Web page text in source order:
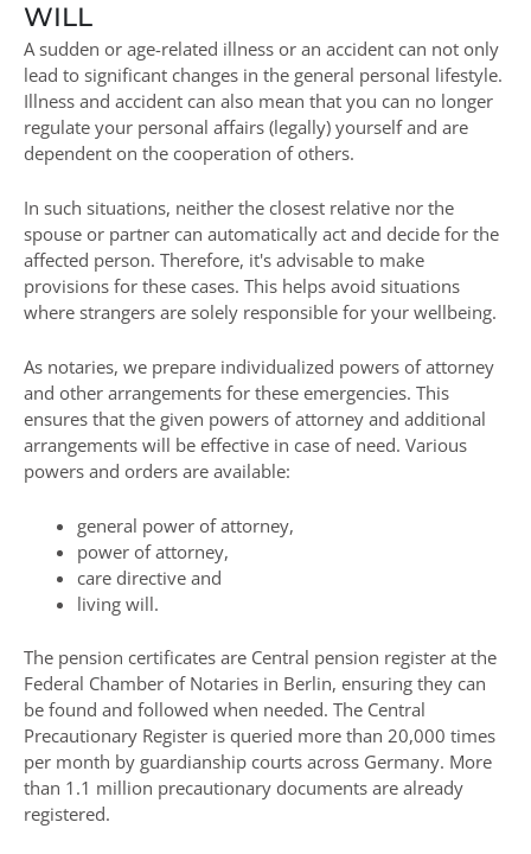
WILL
A sudden or age-related illness or an accident can not only
lead to significant changes in the general personal lifestyle.
Illness and accident can also mean that you can no longer
regulate your personal affairs (legally) yourself and are
dependent on the cooperation of others.
In such situations, neither the closest relative nor the
spouse or partner can automatically act and decide for the
affected person. Therefore, it's advisable to make
provisions for these cases. This helps avoid situations
where strangers are solely responsible for your wellbeing.
As notaries, we prepare individualized powers of attorney
and other arrangements for these emergencies. This
ensures that the given powers of attorney and additional
arrangements will be effective in case of need. Various
powers and orders are available:
general power of attorney,
power of attorney,
care directive and
living will.
The pension certificates are Central pension register at the
Federal Chamber of Notaries in Berlin, ensuring they can
be found and followed when needed. The Central
Precautionary Register is queried more than 20,000 times
per month by guardianship courts across Germany. More
than 1.1 million precautionary documents are already
registered.